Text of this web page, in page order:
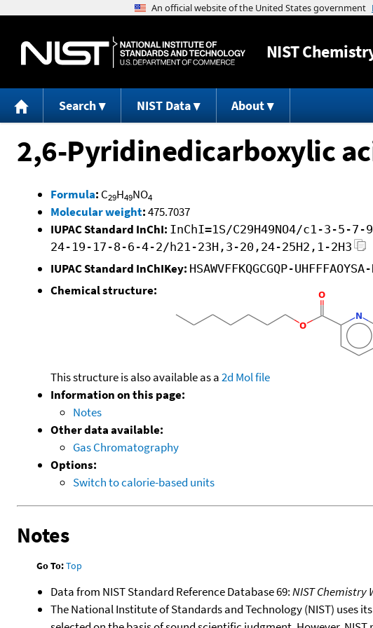
NIST
Search NIST Data About
2,6-Pyridinedicarboxylic
Formula: C29H49NO4
Molecular weight:475.7037
IUPAC Standard InChI: InChI=1S/C29H49NO4/c1-3-5-
24-19-17-8-6-4-2/h21-23H,3-20,24-25H2,1-2H3
IUPAC Standard InChIKey: HSAWVFFKQGCGQP-UHFFFAOYSA-
Chemical structure:
This structure is also available as a2d Mol file
Information on this page:
Notes
Other data available:
Gas Chromatography
Options:
Switch to calorie-based units
Notes
Go To:Top
Data from NIST Standard Reference Database 69:NIST Chemistry
The National Institute of Standards and Technology (NIST) uses